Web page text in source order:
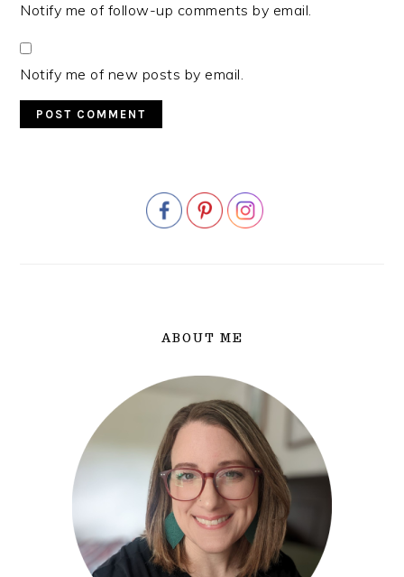
Notify me of follow-up comments by email.
Notify me of new posts by email.
ABOUT ME